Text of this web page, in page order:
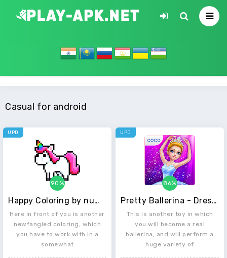
Casual for android
Happy Coloring by numbers - Unicorns by Pixels
90%
Here in front of you is another
newfangled coloring, which
you have to work with in a
somewhat
UPD
Pretty Ballerina - Dress Up in Style & Dance
86%
This is another toy in which
you will become a real
ballerina, and will perform a
huge variety of
UPD